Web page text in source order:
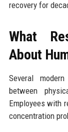
recovery for
What
About
Several
between
Employees with
concentration